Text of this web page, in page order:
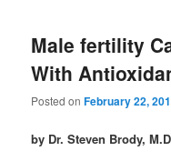
Male fertility
With
Posted onFebruary 22,
by Dr. Steven Brody,